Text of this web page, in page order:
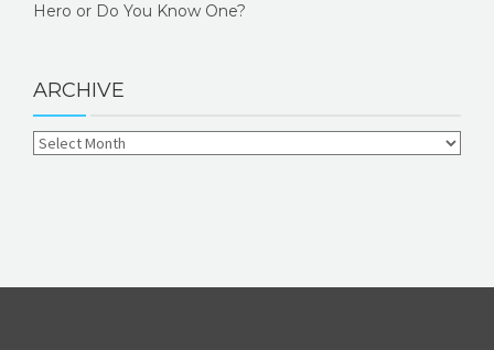
Hero or Do You Know One?
ARCHIVE